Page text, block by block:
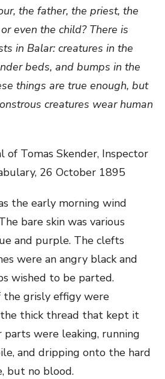
the father, the priest, the
even the child? There is
in Balar: creatures in the
beds, and bumps in the
things are true enough, but
creatures wear human
Tomas Skender, Inspector
26 October 1895
the early morning wind
bare skin was various
and purple. The clefts
were an angry black and
wished to be parted.
the grisly effigy were
thick thread that kept it
were leaking, running
and dripping onto the hard
but no blood.